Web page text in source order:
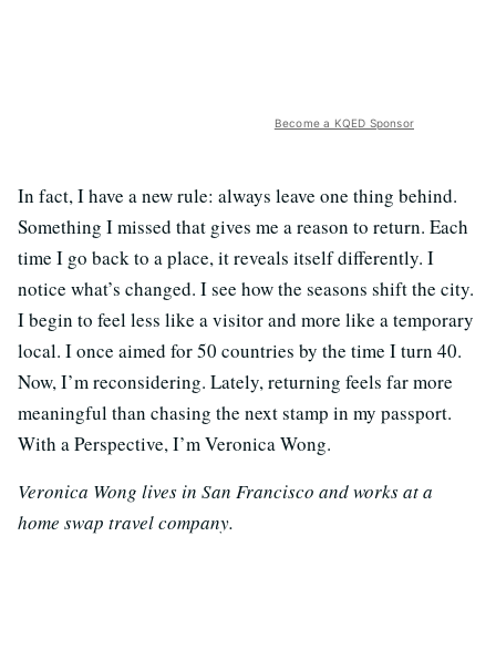
Become a KQED Sponsor
In fact, I have a new rule: always leave one thing behind.
Something I missed that gives me a reason to return. Each
time I go back to a place, it reveals itself differently. I
notice what’s changed. I see how the seasons shift the city.
I begin to feel less like a visitor and more like a temporary
local. I once aimed for 50 countries by the time I turn 40.
Now, I’m reconsidering. Lately, returning feels far more
meaningful than chasing the next stamp in my passport.
With a Perspective, I’m Veronica Wong.
Veronica Wong lives in San Francisco and works at a
home swap travel company.